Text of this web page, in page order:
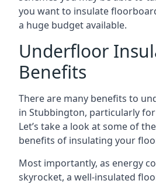
you want to insulate
a huge budget available.
Underfloor
Benefits
There are many benefits to
in Stubbington, particularly
Let’s take a look at some of
benefits of insulating your
Most importantly, as energy
skyrocket, a well-insulated